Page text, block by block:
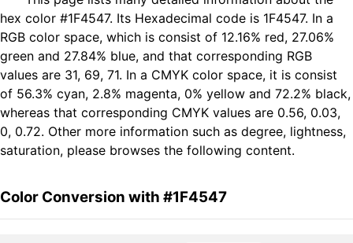
hex color #1F4547. Its Hexadecimal code is 1F4547. In a
RGB color space, which is consist of 12.16% red, 27.06%
green and 27.84% blue, and that corresponding RGB
values are 31, 69, 71. In a CMYK color space, it is consist
of 56.3% cyan, 2.8% magenta, 0% yellow and 72.2% black,
whereas that corresponding CMYK values are 0.56, 0.03,
0, 0.72. Other more information such as degree, lightness,
saturation, please browses the following content.
Color Conversion with #1F4547